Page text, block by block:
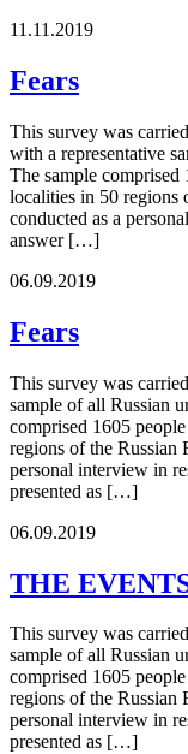
11.11.2019
Fears
This survey was
with a representative
The sample
localities in 50 regions
conducted as a
answer […]
06.09.2019
Fears
This survey was
sample of all Russian
comprised 1605
regions of the Russian
personal interview in
presented as […]
06.09.2019
THE
This survey was
sample of all Russian
comprised 1605
regions of the Russian
personal interview in
presented as […]